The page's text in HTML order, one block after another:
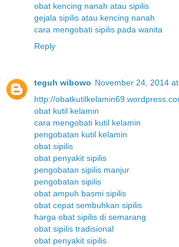
obat kencing nanah atau sipilis
gejala sipilis atau kencing nanah
cara mengobati sipilis pada wanita
Reply
teguh wibowo November 24, 2014
http://
obat kutil kelamin
cara mengobati kutil kelamin
pengobatan kutil kelamin
obat sipilis
obat penyakit sipilis
pengobatan sipilis manjur
pengobatan sipilis
obat ampuh basmi sipilis
obat cepat sembuhkan sipilis
harga obat sipilis di semarang
obat sipilis tradisional
obat penyakit sipilis